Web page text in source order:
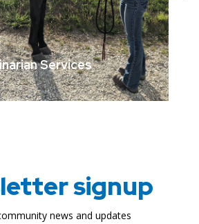
Services
signup
news and updates